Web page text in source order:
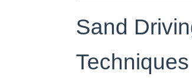
Sand